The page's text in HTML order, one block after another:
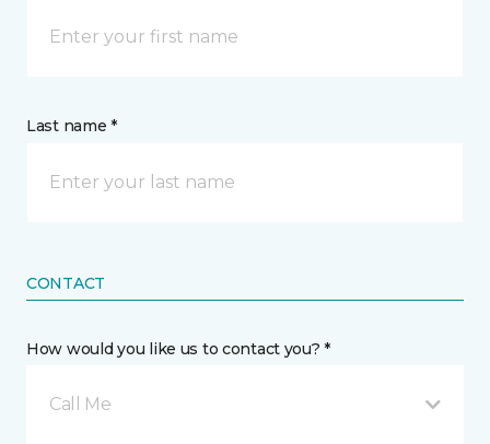
Last name *
CONTACT
How would you like us to contact you? *
Call Me